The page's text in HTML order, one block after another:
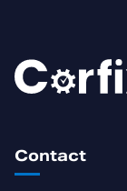
Contact